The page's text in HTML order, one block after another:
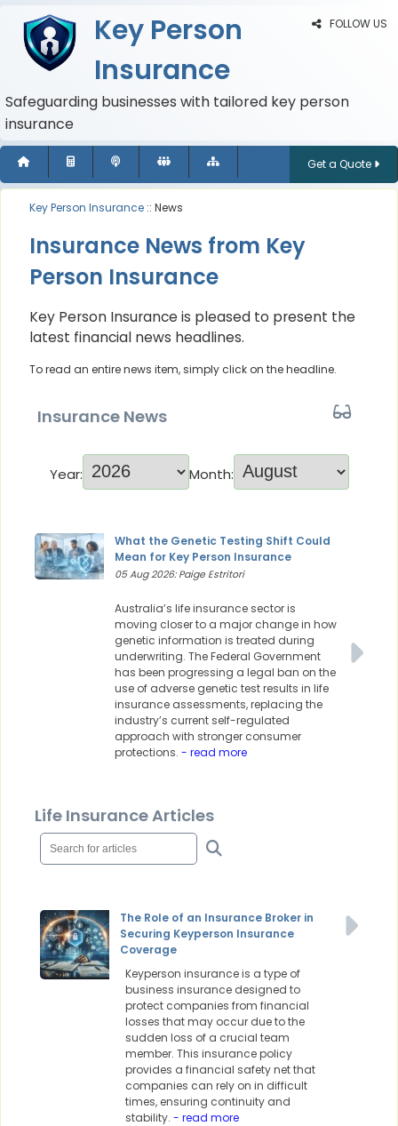
FOLLOW US
Key Person
Insurance
Safeguarding businesses with tailored key person
insurance
Get a Quote
Key Person Insurance :: News
Insurance News from Key
Person Insurance
Key Person Insurance is pleased to present the
latest financial news headlines.
To read an entire news item, simply click on the headline.
Insurance News
Year: Month:
What the Genetic Testing Shift Could
Mean for Key Person Insurance
05 Aug 2026: Paige Estritori
Australia’s life insurance sector is
moving closer to a major change in how
genetic information is treated during
underwriting. The Federal Government
has been progressing a legal ban on the
use of adverse genetic test results in life
insurance assessments, replacing the
industry’s current self-regulated
approach with stronger consumer
protections. - read more
Life Insurance Articles
The Role of an Insurance Broker in
Securing Keyperson Insurance
Coverage
Keyperson insurance is a type of
business insurance designed to
protect companies from financial
losses that may occur due to the
sudden loss of a crucial team
member. This insurance policy
provides a financial safety net that
companies can rely on in difficult
times, ensuring continuity and
stability. - read more